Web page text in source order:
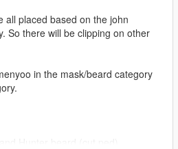
all placed based on the john
So there will be clipping on other
in the mask/beard category